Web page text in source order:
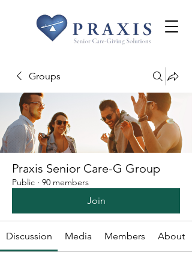
Groups
Praxis Senior Care-G Group
Public · 90 members
Join
Discussion Media Members About